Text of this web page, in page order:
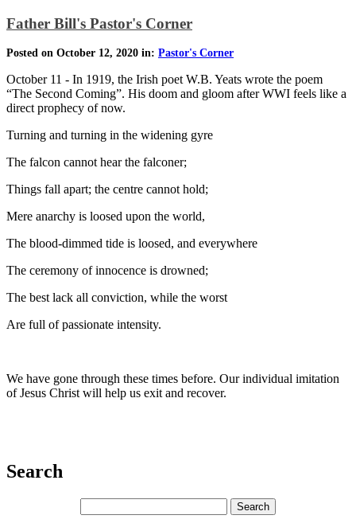
Father Bill's Pastor's Corner
Posted on October 12, 2020 in: Pastor's Corner
October 11 - In 1919, the Irish poet W.B. Yeats wrote the poem
“The Second Coming”. His doom and gloom after WWI feels like a
direct prophecy of now.
Turning and turning in the widening gyre
The falcon cannot hear the falconer;
Things fall apart; the centre cannot hold;
Mere anarchy is loosed upon the world,
The blood-dimmed tide is loosed, and everywhere
The ceremony of innocence is drowned;
The best lack all conviction, while the worst
Are full of passionate intensity.
We have gone through these times before. Our individual imitation
of Jesus Christ will help us exit and recover.
Search